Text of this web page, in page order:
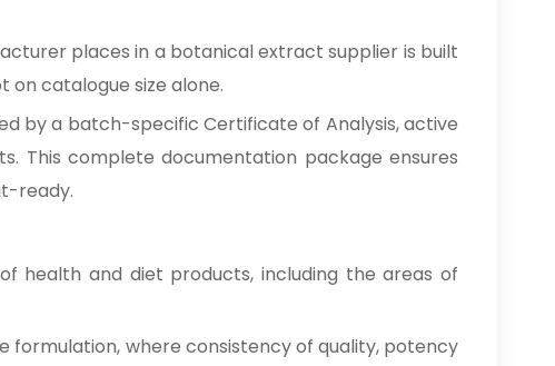
places in a botanical extract supplier is built
catalogue size alone.
by a batch-specific Certificate of Analysis, active
This complete documentation package ensures
ready.
health and diet products, including the areas of
formulation, where consistency of quality, potency